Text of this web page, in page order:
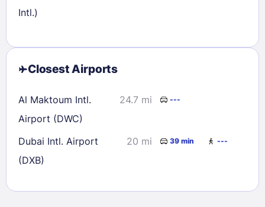
Intl.)
Closest Airports
Al Maktoum Intl.
Airport (DWC)
24.7 mi ---
Dubai Intl. Airport
(DXB)
20 mi 39 min ---